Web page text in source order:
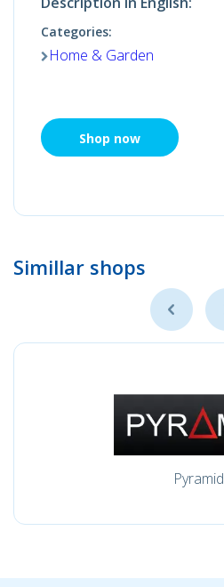
Categories:
Home & Garden
Shop now
Simillar shops
Pyramid